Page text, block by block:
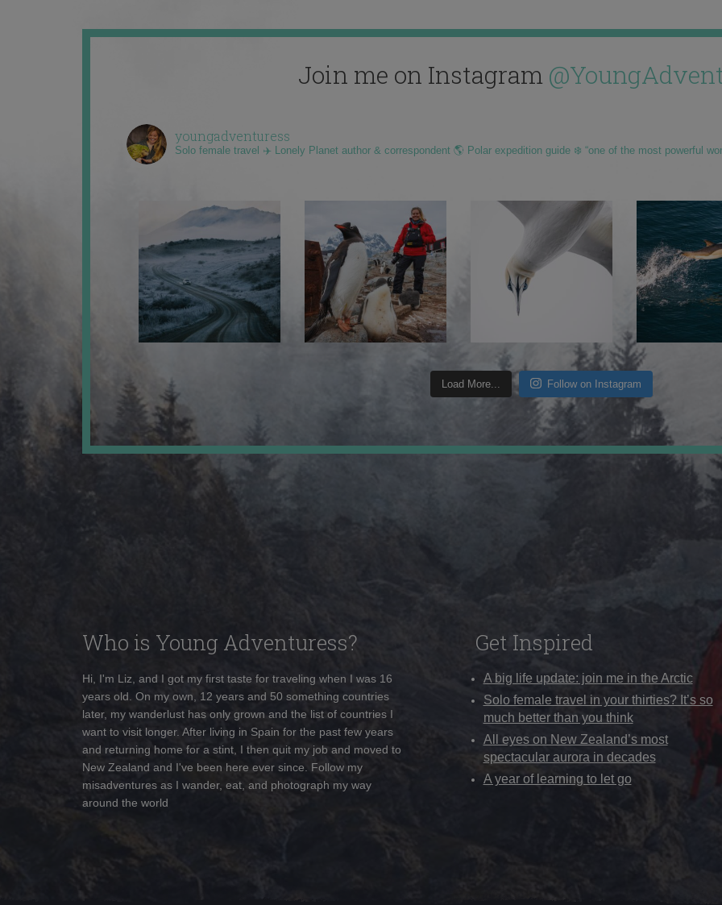
Join me on Instagram
youngadventuress
Solo female travel ✈️ Lonely Planet author & correspondent 🌎 Polar expedition guide ❄️ “one of the most powerful
Load More... Follow on Instagram
Who is Young Adventuress?
Hi, I'm Liz, and I got my first taste for traveling when I was 16
years old. On my own, 12 years and 50 something countries
later, my wanderlust has only grown and the list of countries I
want to visit longer. After living in Spain for the past few years
and returning home for a stint, I then quit my job and moved to
New Zealand and I've been here ever since. Follow my
misadventures as I wander, eat, and photograph my way
around the world
Get Inspired
A big life update: join me in the Arctic
Solo female travel in your thirties? It’s so
much better than you think
All eyes on New Zealand’s most
spectacular aurora in decades
A year of learning to let go